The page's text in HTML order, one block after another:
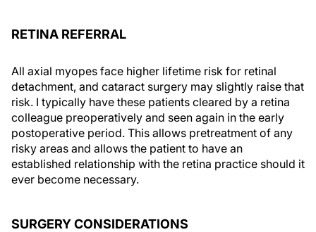
RETINA REFERRAL
All axial myopes face higher lifetime risk for retinal
detachment, and cataract surgery may slightly raise that
risk. I typically have these patients cleared by a retina
colleague preoperatively and seen again in the early
postoperative period. This allows pretreatment of any
risky areas and allows the patient to have an
established relationship with the retina practice should it
ever become necessary.
SURGERY CONSIDERATIONS